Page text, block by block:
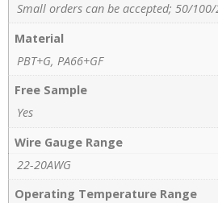
Small orders can be accepted; 50/100/
Material
PBT+G, PA66+GF
Free Sample
Yes
Wire Gauge Range
22-20AWG
Operating Temperature Range